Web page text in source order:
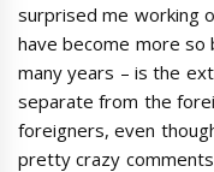
surprised me working
have become more so
many years – is the
separate from the
foreigners, even
pretty crazy